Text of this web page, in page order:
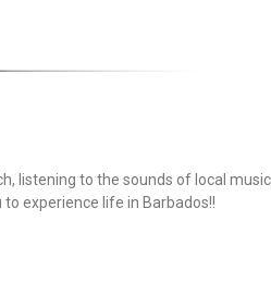
listening to the sounds of local
experience life in Barbados!!